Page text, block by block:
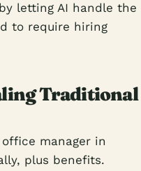
letting AI handle the
to require hiring
Traditional
manager in
plus benefits.